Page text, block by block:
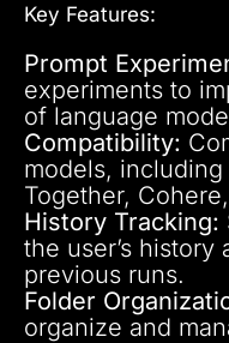
Key Features:
Prompt
experiments to
of language
Compatibility:
models,
Together,
History Tracking:
the user’s
previous runs.
Folder
organize and